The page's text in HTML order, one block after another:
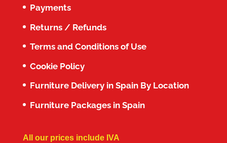
Payments
Returns / Refunds
Terms and Conditions of Use
Cookie Policy
Furniture Delivery in Spain By Location
Furniture Packages in Spain
All our prices include IVA